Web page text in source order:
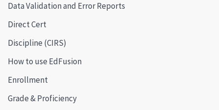
Data Validation and Error Reports
Direct Cert
Discipline (CIRS)
How to use EdFusion
Enrollment
Grade & Proficiency